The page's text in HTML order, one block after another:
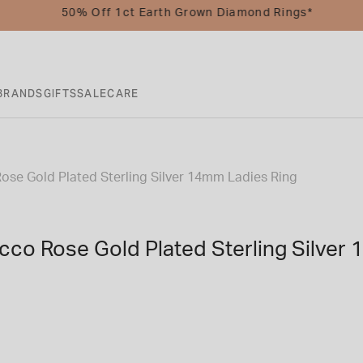
50% Off 1ct Earth Grown Diamond Rings*
GIFTSSALECARE
Gold Plated Sterling Silver 14mm Ladies Ring
Rose Gold Plated Sterling Silver